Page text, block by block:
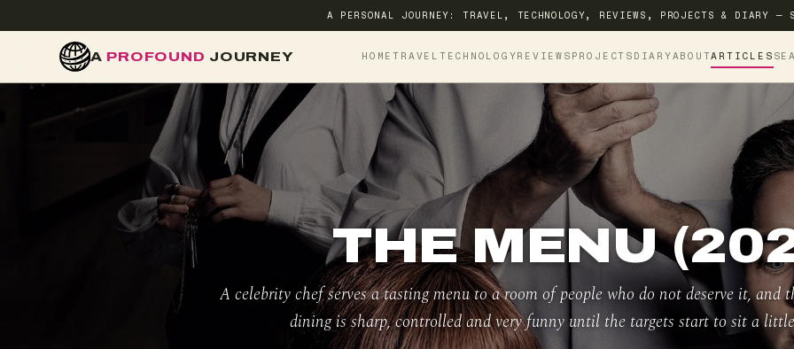
A PERSONAL JOURNEY: TRAVEL, TECHNOLOGY, REVIEWS, PROJECTS & DIARY —
A PROFOUND JOURNEY HOMETRAVEL TECHNOLOGYREVIEWS PROJECTS DIARYABOUTARTICLES
THE MENU
A celebrity chef serves a tasting menu to a room of people who do not deserve it, and
dining is sharp, controlled and very funny until the targets start to sit a